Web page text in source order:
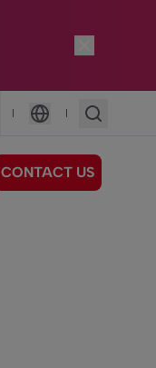
|
Language
|
CONTACT US